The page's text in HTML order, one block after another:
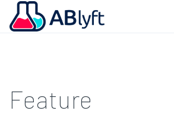
Feature